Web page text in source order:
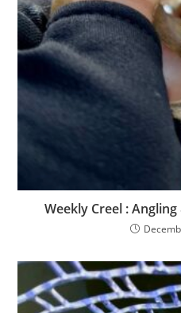
Weekly Creel :